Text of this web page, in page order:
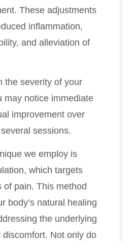
These adjustments
inflammation,
and alleviation of
the severity of your
may notice immediate
improvement over
sessions.
we employ is
which targets
of pain. This method
body’s natural healing
the underlying
discomfort. Not only do